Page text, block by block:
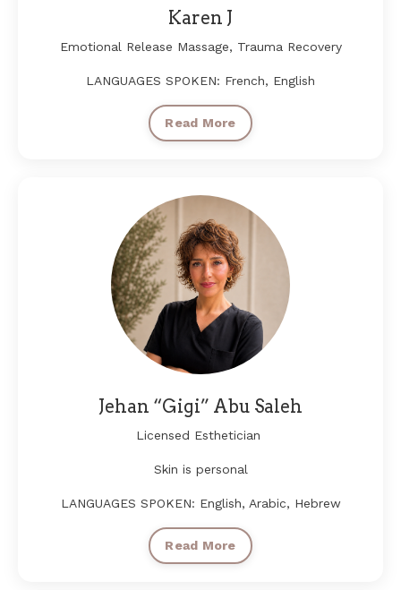
Karen J
Emotional Release Massage, Trauma Recovery
LANGUAGES SPOKEN: French, English
Read More
Jehan “Gigi” Abu Saleh
Licensed Esthetician
Skin is personal
LANGUAGES SPOKEN: English, Arabic, Hebrew
Read More